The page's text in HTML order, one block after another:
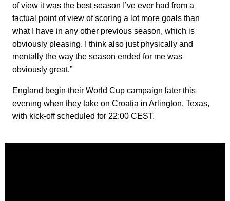
of view it was the best season I’ve ever had from a
factual point of view of scoring a lot more goals than
what I have in any other previous season, which is
obviously pleasing. I think also just physically and
mentally the way the season ended for me was
obviously great.”
England begin their World Cup campaign later this
evening when they take on Croatia in Arlington, Texas,
with kick-off scheduled for 22:00 CEST.